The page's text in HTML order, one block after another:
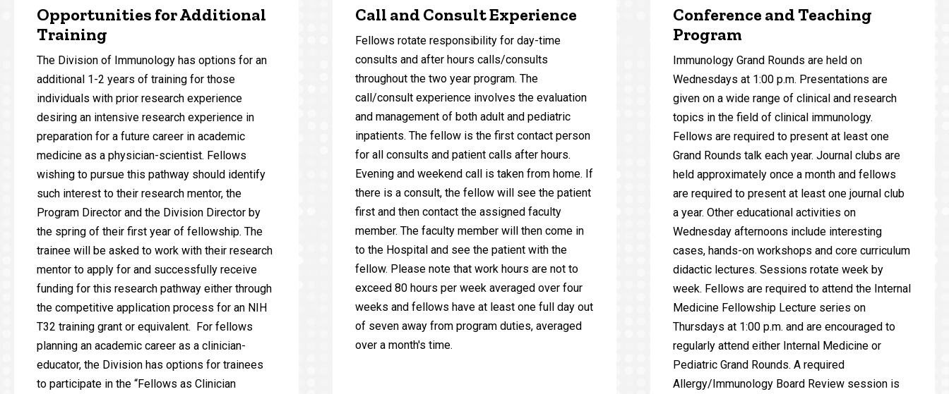
Opportunities for Additional
Training
The Division of Immunology has options for an
additional 1-2 years of training for those
individuals with prior research experience
desiring an intensive research experience in
preparation for a future career in academic
medicine as a physician-scientist. Fellows
wishing to pursue this pathway should identify
such interest to their research mentor, the
Program Director and the Division Director by
the spring of their first year of fellowship. The
trainee will be asked to work with their research
mentor to apply for and successfully receive
funding for this research pathway either through
the competitive application process for an NIH
T32 training grant or equivalent. For fellows
planning an academic career as a clinician-
educator, the Division has options for trainees
to participate in the “Fellows as Clinician
Call and Consult Experience
Fellows rotate responsibility for day-time
consults and after hours calls/consults
throughout the two year program. The
call/consult experience involves the evaluation
and management of both adult and pediatric
inpatients. The fellow is the first contact person
for all consults and patient calls after hours.
Evening and weekend call is taken from home. If
there is a consult, the fellow will see the patient
first and then contact the assigned faculty
member. The faculty member will then come in
to the Hospital and see the patient with the
fellow. Please note that work hours are not to
exceed 80 hours per week averaged over four
weeks and fellows have at least one full day out
of seven away from program duties, averaged
over a month's time.
Conference and Teaching
Program
Immunology Grand Rounds are held on
Wednesdays at 1:00 p.m. Presentations are
given on a wide range of clinical and research
topics in the field of clinical immunology.
Fellows are required to present at least one
Grand Rounds talk each year. Journal clubs are
held approximately once a month and fellows
are required to present at least one journal club
a year. Other educational activities on
Wednesday afternoons include interesting
cases, hands-on workshops and core curriculum
didactic lectures. Sessions rotate week by
week. Fellows are required to attend the Internal
Medicine Fellowship Lecture series on
Thursdays at 1:00 p.m. and are encouraged to
regularly attend either Internal Medicine or
Pediatric Grand Rounds. A required
Allergy/Immunology Board Review session is